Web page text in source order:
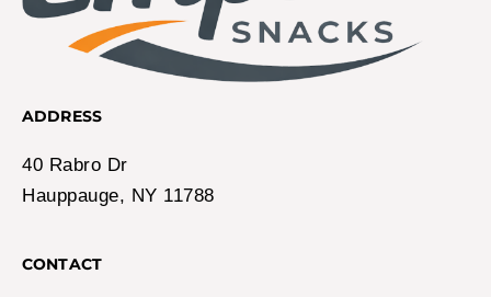
ADDRESS
40 Rabro Dr
Hauppauge, NY 11788
CONTACT